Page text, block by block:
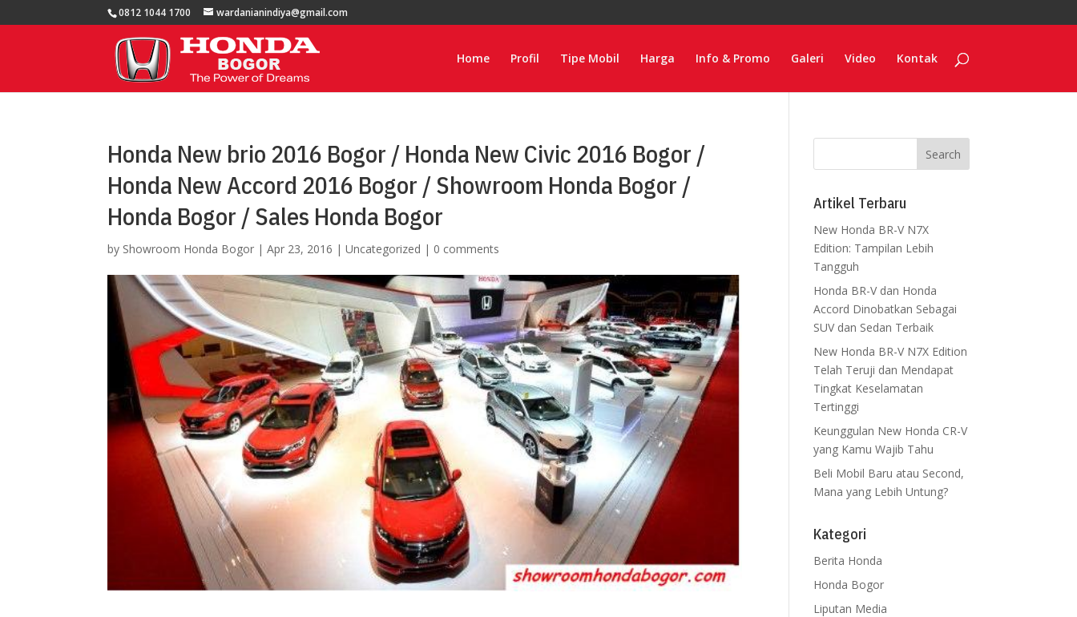
0812 1044 1700 wardanianindiya@gmail.com
Home Profil Tipe Mobil Harga Info & Promo Galeri Video Kontak
Honda New brio 2016 Bogor / Honda New Civic 2016 Bogor /
Honda New Accord 2016 Bogor / Showroom Honda Bogor /
Honda Bogor / Sales Honda Bogor
by Showroom Honda Bogor |Apr 23, 2016 |Uncategorized | 0 comments
Artikel Terbaru
New Honda BR-V N7X
Edition: Tampilan Lebih
Tangguh
Honda BR-V dan Honda
Accord Dinobatkan Sebagai
SUV dan Sedan Terbaik
New Honda BR-V N7X Edition
Telah Teruji dan Mendapat
Tingkat Keselamatan
Tertinggi
Keunggulan New Honda CR-V
yang Kamu Wajib Tahu
Beli Mobil Baru atau Second,
Mana yang Lebih Untung?
Kategori
Berita Honda
Honda Bogor
Liputan Media